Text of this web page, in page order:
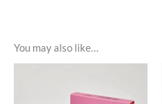
You may also like…